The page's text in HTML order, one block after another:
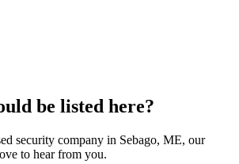
be listed here?
security company in Sebago, ME, our
to hear from you.